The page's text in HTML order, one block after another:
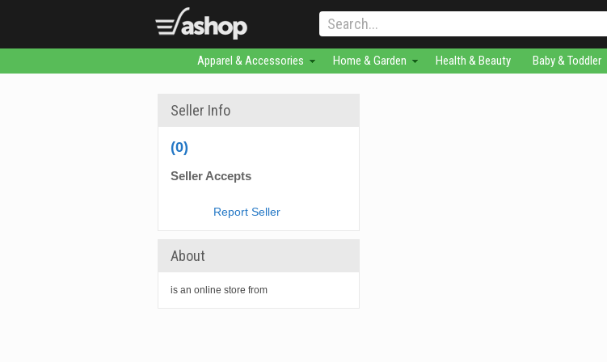
Apparel & Accessories Home & Garden Health & Beauty Baby & Toddler
Seller Info
(0)
Seller Accepts
Report Seller
About
is an online store from